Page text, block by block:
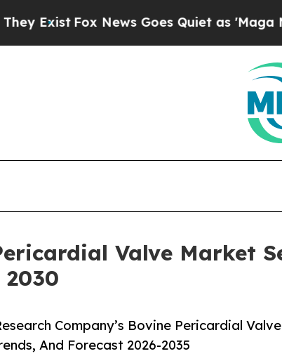
Fox News Goes Quiet as 'Maga Media
Valve Market
Company’s Bovine Pericardial
And Forecast 2026-2035